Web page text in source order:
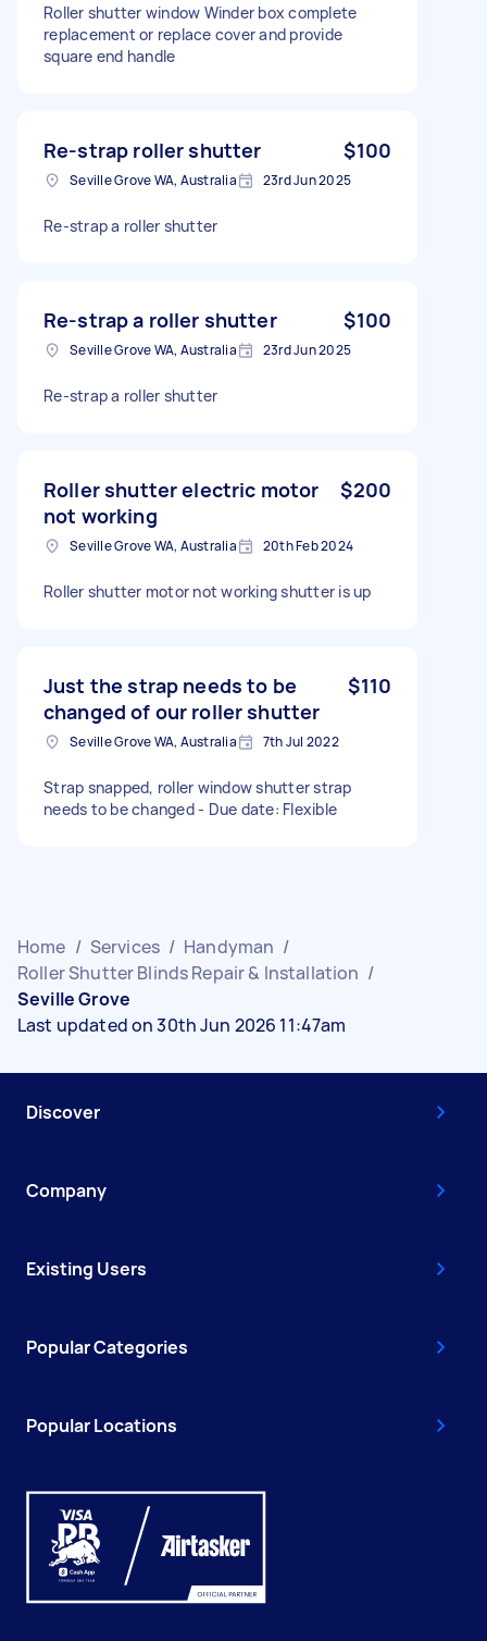
Roller shutter window Winder box complete
replacement or replace cover and provide
square end handle
Re-strap roller shutter $100
Seville Grove WA, Australia 23rd Jun 2025
Re-strap a roller shutter
Re-strap a roller shutter $100
Seville Grove WA, Australia 23rd Jun 2025
Re-strap a roller shutter
Roller shutter electric motor
not working
$200
Seville Grove WA, Australia 20th Feb 2024
Roller shutter motor not working shutter is up
Just the strap needs to be
changed of our roller shutter
$110
Seville Grove WA, Australia 7th Jul 2022
Strap snapped, roller window shutter strap
needs to be changed - Due date: Flexible
Home / Services / Handyman /
Roller Shutter Blinds Repair & Installation /
Seville Grove
Last updated on 30th Jun 2026 11:47am
Discover
Company
Existing Users
Popular Categories
Popular Locations